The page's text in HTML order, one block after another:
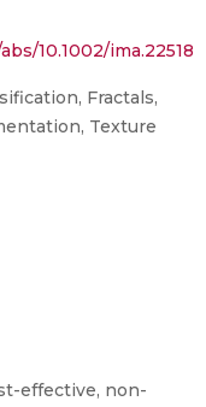
10.1002/ima.22518
Fractals,
Texture
effective, non-